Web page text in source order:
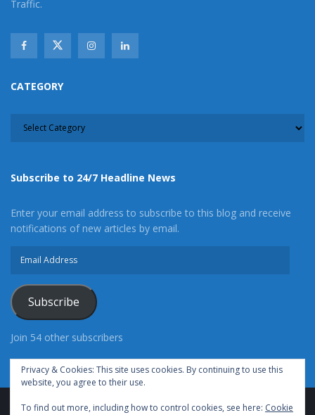
Traffic.
CATEGORY
Subscribe to 24/7 Headline News
Enter your email address to subscribe to this blog and receive
notifications of new articles by email.
Subscribe
Join 54 other subscribers
Privacy & Cookies: This site uses cookies. By continuing to use this
website, you agree to their use.
To find out more, including how to control cookies, see here: Cookie